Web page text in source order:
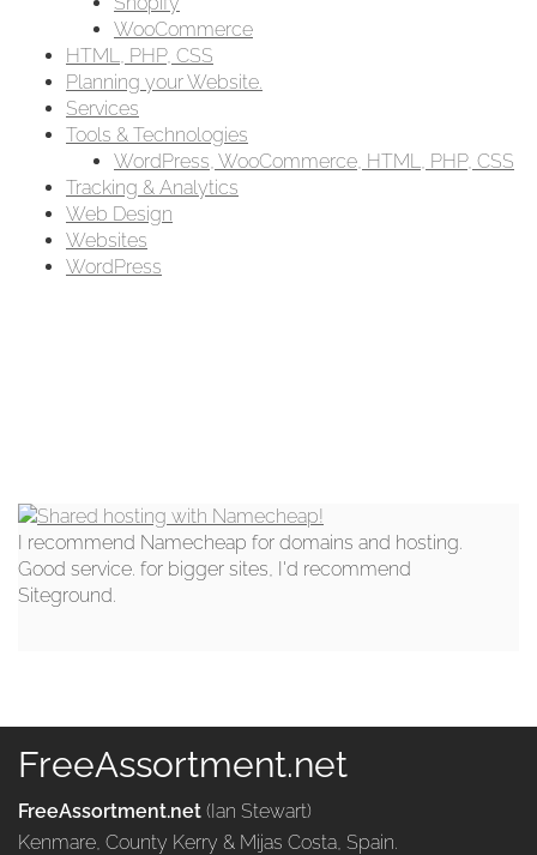
WooCommerce
HTML, PHP, CSS
Planning your Website.
Services
Tools & Technologies
WordPress, WooCommerce, HTML, PHP, CSS
Tracking & Analytics
Web Design
Websites
WordPress
I recommend Namecheap for domains and hosting.
Good service. for bigger sites, I'd recommend
Siteground.
FreeAssortment.net
FreeAssortment.net (Ian Stewart)
Kenmare, County Kerry & Mijas Costa, Spain.